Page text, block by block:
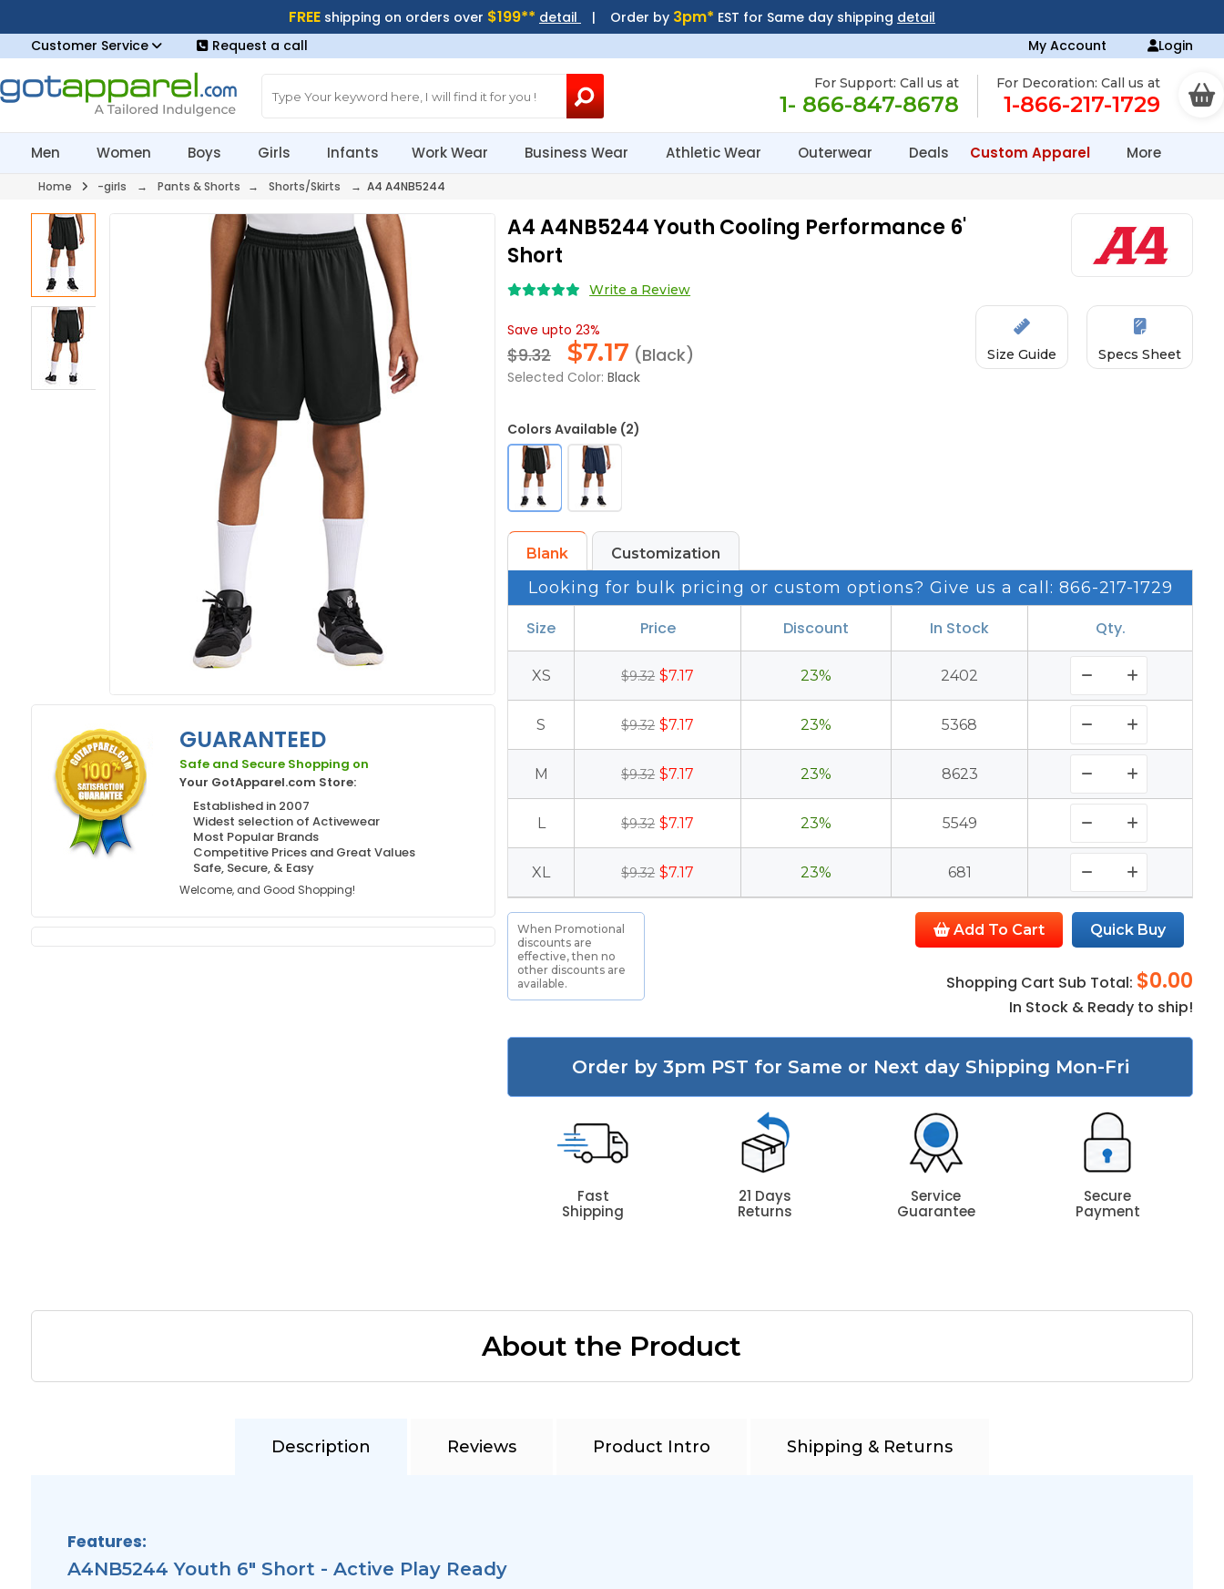
FREE shipping on orders over $199** detail | Order by 3pm* EST for Same day shipping detail
Customer Service
Request a call My Account Login
For Support: Call us at
1- 866-847-8678
For Decoration: Call us at
1-866-217-1729
Men Women Boys Girls Infants Work Wear Business Wear Athletic Wear Outerwear Deals Custom Apparel More
Home -girls → Pants & Shorts → Shorts/Skirts → A4 A4NB5244
GUARANTEED
Safe and Secure Shopping on
Your GotApparel.com Store:
Established in 2007
Widest selection of Activewear
Most Popular Brands
Competitive Prices and Great Values
Safe, Secure, & Easy
Welcome, and Good Shopping!
A4 A4NB5244 Youth Cooling Performance 6'
Short
Write a Review
Save upto 23%
$9.32 $7.17 (Black)
Selected Color: Black
Size Guide Specs Sheet
Colors Available (2)
Blank Customization
Looking for bulk pricing or custom options? Give us a call: 866-217-1729
Size Price Discount In Stock Qty.
XS $9.32 $7.17 23% 2402
S $9.32 $7.17 23% 5368
M $9.32 $7.17 23% 8623
L $9.32 $7.17 23% 5549
XL $9.32 $7.17 23% 681
Add To Cart Quick Buy
Shopping Cart Sub Total: $0.00
In Stock & Ready to ship!
When Promotional
discounts are
effective, then no
other discounts are
available.
Order by 3pm PST for Same or Next day Shipping Mon-Fri
Fast
Shipping
21 Days
Returns
Service
Guarantee
Secure
Payment
About the Product
Description Reviews Product Intro Shipping & Returns
Features:
A4NB5244 Youth 6" Short - Active Play Ready